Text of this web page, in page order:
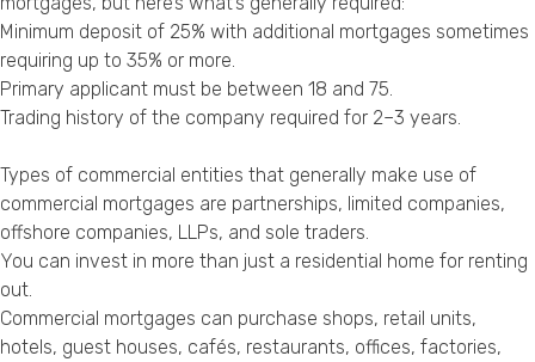
Minimum deposit of 25% with additional mortgages sometimes
requiring up to 35% or more.
Primary applicant must be between 18 and 75.
Trading history of the company required for 2–3 years.
Types of commercial entities that generally make use of
commercial mortgages are partnerships, limited companies,
offshore companies, LLPs, and sole traders.
You can invest in more than just a residential home for renting
out.
Commercial mortgages can purchase shops, retail units,
hotels, guest houses, cafés, restaurants, offices, factories,